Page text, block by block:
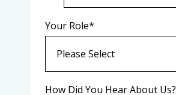
Your Role*
How Did You Hear About Us?